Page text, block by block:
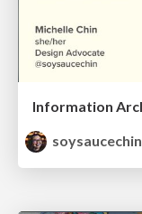
soysaucechin